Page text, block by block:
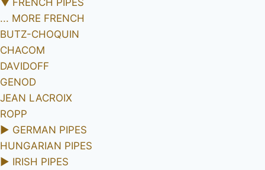
... MORE FRENCH
BUTZ-CHOQUIN
CHACOM
DAVIDOFF
GENOD
JEAN LACROIX
ROPP
► GERMAN PIPES
HUNGARIAN PIPES
► IRISH PIPES